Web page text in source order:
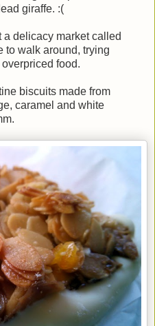
giraffe. :(
a delicacy market called
to walk around, trying
food.
biscuits made from
caramel and white